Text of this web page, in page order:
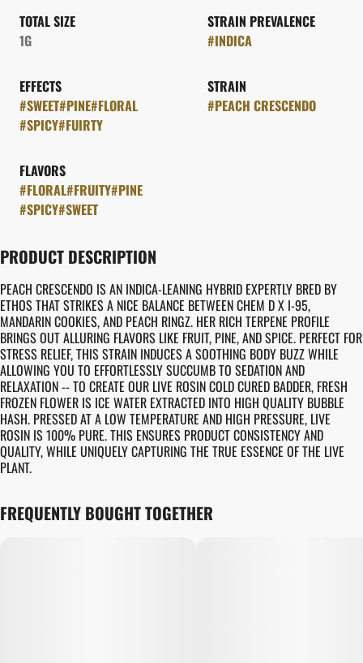
TOTAL SIZE
1G
STRAIN PREVALENCE
#INDICA
EFFECTS
#SWEET#PINE#FLORAL
#SPICY#FUIRTY
STRAIN
#PEACH CRESCENDO
FLAVORS
#FLORAL#FRUITY#PINE
#SPICY#SWEET
PRODUCT DESCRIPTION
PEACH CRESCENDO IS AN INDICA-LEANING HYBRID EXPERTLY BRED BY
ETHOS THAT STRIKES A NICE BALANCE BETWEEN CHEM D X I-95,
MANDARIN COOKIES, AND PEACH RINGZ. HER RICH TERPENE PROFILE
BRINGS OUT ALLURING FLAVORS LIKE FRUIT, PINE, AND SPICE. PERFECT FOR
STRESS RELIEF, THIS STRAIN INDUCES A SOOTHING BODY BUZZ WHILE
ALLOWING YOU TO EFFORTLESSLY SUCCUMB TO SEDATION AND
RELAXATION -- TO CREATE OUR LIVE ROSIN COLD CURED BADDER, FRESH
FROZEN FLOWER IS ICE WATER EXTRACTED INTO HIGH QUALITY BUBBLE
HASH. PRESSED AT A LOW TEMPERATURE AND HIGH PRESSURE, LIVE
ROSIN IS 100% PURE. THIS ENSURES PRODUCT CONSISTENCY AND
QUALITY, WHILE UNIQUELY CAPTURING THE TRUE ESSENCE OF THE LIVE
PLANT.
FREQUENTLY BOUGHT TOGETHER